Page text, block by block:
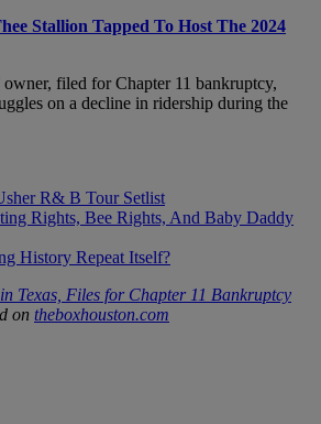
Stallion Tapped To Host The 2024
filed for Chapter 11 bankruptcy,
on a decline in ridership during the
R& B Tour Setlist
Rights, Bee Rights, And Baby Daddy
History Repeat Itself?
Texas, Files for Chapter 11 Bankruptcy
on theboxhouston.com